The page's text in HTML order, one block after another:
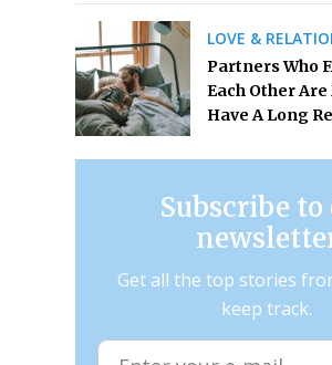
LOVE &
Partners Who
Each Other
Have A Long
Subscribe to
Get all the top stories
keep track.